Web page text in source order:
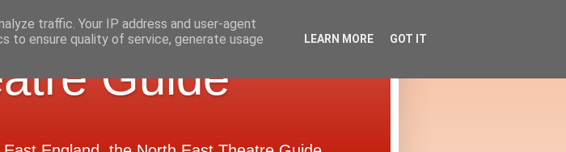
Guide
traffic. Your IP address and user-agent
to ensure quality of service, generate usage
LEARN MORE GOT IT